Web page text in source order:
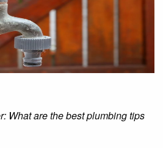
What are the best plumbing tips